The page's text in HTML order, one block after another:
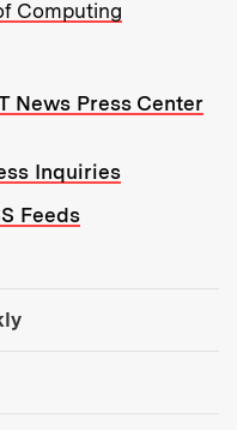
Computing
News Press Center
Inquiries
Feeds